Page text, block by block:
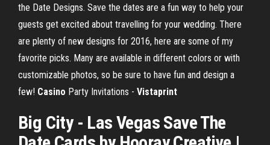
the Date Designs. Save the dates are a fun way to help your
guests get excited about travelling for your wedding. There
are plenty of new designs for 2016, here are some of my
favorite picks. Many are available in different colors or with
customizable photos, so be sure to have fun and design a
few! Casino Party Invitations - Vistaprint
Big City - Las Vegas Save The